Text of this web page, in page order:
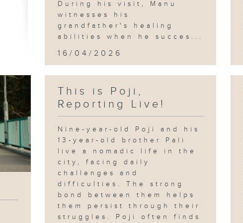
During his visit, Manu
witnesses his
grandfather's healing
abilities when he succes...
16/04/2026
This is Poji,
Reporting Live!
Nine-year-old Poji and his
13-year-old brother Pali
live a nomadic life in the
city, facing daily
challenges and
difficulties. The strong
bond between them helps
them persist through their
struggles. Poji often finds